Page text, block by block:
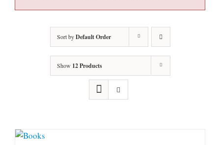
Sort byDefault Order
Show 12 Products